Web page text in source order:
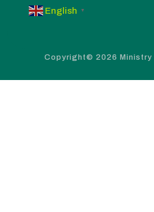
English ▼
Copyright© 2026